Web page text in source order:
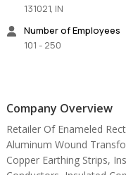
131021, IN
Number of Employees
101 - 250
Company Overview
Retailer Of Enameled
Aluminum Wound
Copper Earthing Strips,